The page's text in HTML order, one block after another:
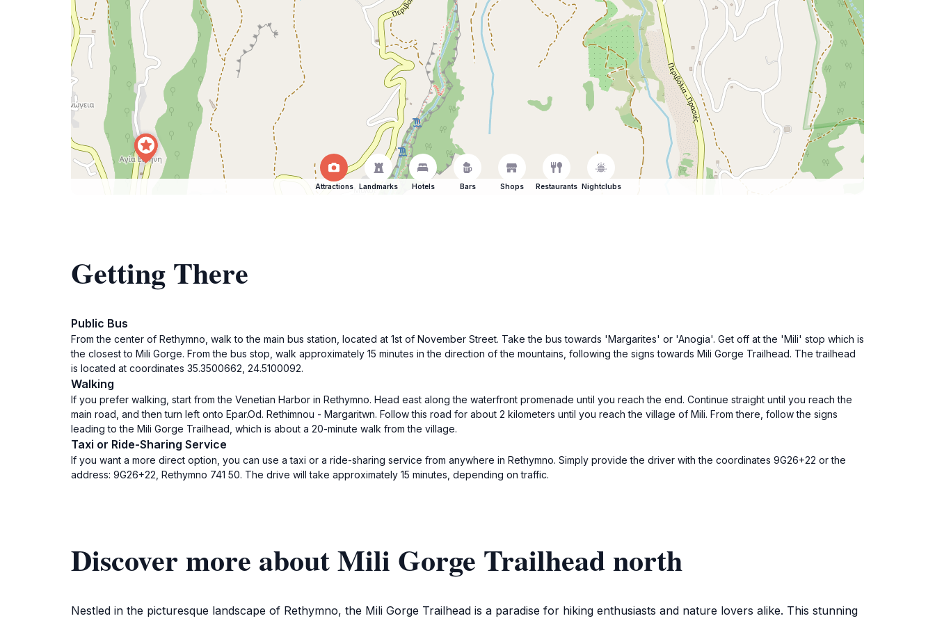
Attractions Landmarks Hotels Bars Shops Restaurants Nightclubs
Getting There
Public Bus
From the center of Rethymno, walk to the main bus station, located at 1st of November Street. Take the bus towards 'Margarites' or 'Anogia'. Get off at the 'Mili' stop which is
the closest to Mili Gorge. From the bus stop, walk approximately 15 minutes in the direction of the mountains, following the signs towards Mili Gorge Trailhead. The trailhead
is located at coordinates 35.3500662, 24.5100092.
Walking
If you prefer walking, start from the Venetian Harbor in Rethymno. Head east along the waterfront promenade until you reach the end. Continue straight until you reach the
main road, and then turn left onto Epar.Od. Rethimnou - Margaritwn. Follow this road for about 2 kilometers until you reach the village of Mili. From there, follow the signs
leading to the Mili Gorge Trailhead, which is about a 20-minute walk from the village.
Taxi or Ride-Sharing Service
If you want a more direct option, you can use a taxi or a ride-sharing service from anywhere in Rethymno. Simply provide the driver with the coordinates 9G26+22 or the
address: 9G26+22, Rethymno 741 50. The drive will take approximately 15 minutes, depending on traffic.
Discover more about Mili Gorge Trailhead north
Nestled in the picturesque landscape of Rethymno, the Mili Gorge Trailhead is a paradise for hiking enthusiasts and nature lovers alike. This stunning